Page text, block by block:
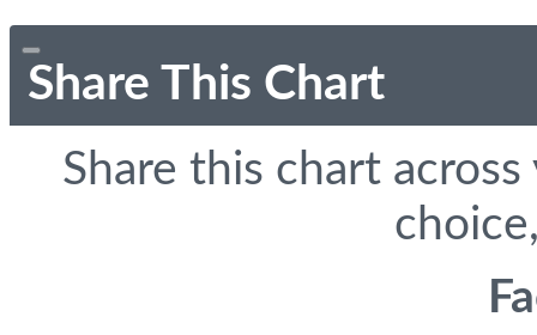
Share This Chart
Share this chart